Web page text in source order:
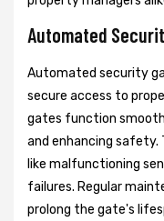
Automated
Automated security
secure access to
gates function
and enhancing safety.
like malfunctioning
failures. Regular
prolong the gate's